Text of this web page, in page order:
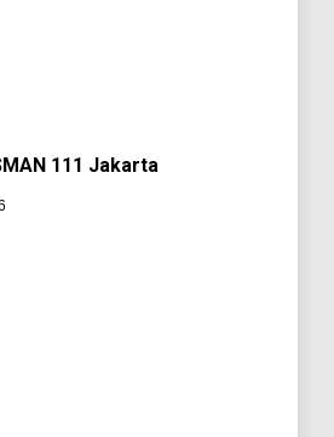
111 Jakarta